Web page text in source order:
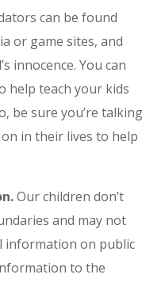
can be found
or game sites, and
innocence. You can
help teach your kids
be sure you’re talking
in their lives to help
Our children don’t
and may not
information on public
to the